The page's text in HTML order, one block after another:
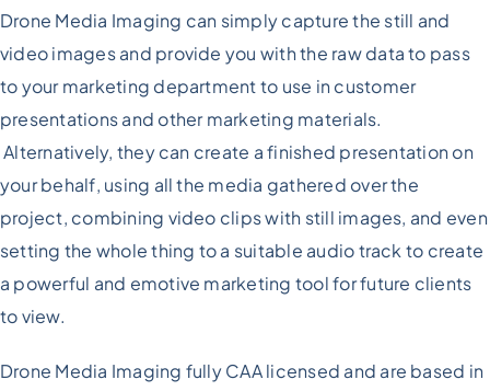
Drone Media Imaging can simply capture the still and
video images and provide you with the raw data to pass
to your marketing department to use in customer
presentations and other marketing materials.
Alternatively, they can create a finished presentation on
your behalf, using all the media gathered over the
project, combining video clips with still images, and even
setting the whole thing to a suitable audio track to create
a powerful and emotive marketing tool for future clients
to view.
Drone Media Imaging fully CAA licensed and are based in